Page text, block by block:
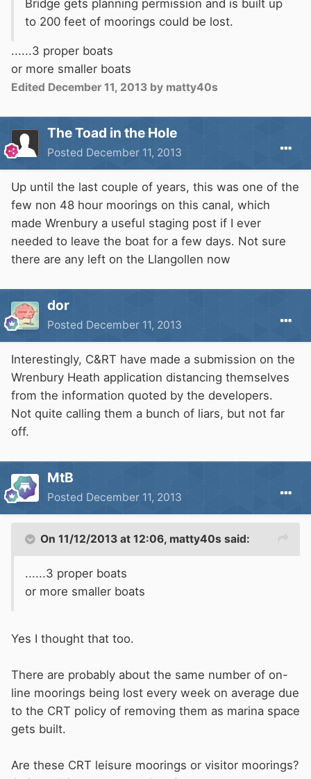
Bridge gets planning permission and is built up
to 200 feet of moorings could be lost.
......3 proper boats
or more smaller boats
Edited December 11, 2013 by matty40s
The Toad in the Hole
Posted December 11, 2013
Up until the last couple of years, this was one of the
few non 48 hour moorings on this canal, which
made Wrenbury a useful staging post if I ever
needed to leave the boat for a few days. Not sure
there are any left on the Llangollen now
dor
Posted December 11, 2013
Interestingly, C&RT have made a submission on the
Wrenbury Heath application distancing themselves
from the information quoted by the developers.
Not quite calling them a bunch of liars, but not far
off.
MtB
Posted December 11, 2013
On 11/12/2013 at 12:06, matty40s said:
......3 proper boats
or more smaller boats
Yes I thought that too.
There are probably about the same number of on-
line moorings being lost every week on average due
to the CRT policy of removing them as marina space
gets built.
Are these CRT leisure moorings or visitor moorings?